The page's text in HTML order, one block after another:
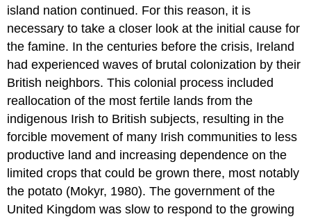
island nation continued. For this reason, it is
necessary to take a closer look at the initial cause for
the famine. In the centuries before the crisis, Ireland
had experienced waves of brutal colonization by their
British neighbors. This colonial process included
reallocation of the most fertile lands from the
indigenous Irish to British subjects, resulting in the
forcible movement of many Irish communities to less
productive land and increasing dependence on the
limited crops that could be grown there, most notably
the potato (Mokyr, 1980). The government of the
United Kingdom was slow to respond to the growing